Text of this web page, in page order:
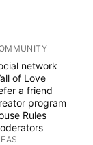
network
of Love
a friend
program
Rules